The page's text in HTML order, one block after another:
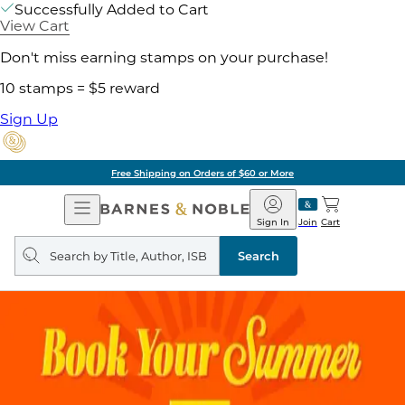
Successfully Added to Cart
View Cart
Don't miss earning stamps on your purchase!
10 stamps = $5 reward
Sign Up
Free Shipping on Orders of $60 or More
Open
Navigation
Barnes
&
Noble
Join
Sign In Cart
Search
query
Search